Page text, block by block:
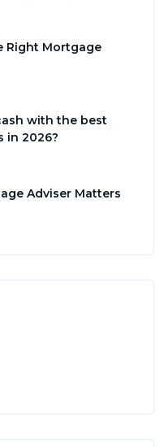
Right Mortgage
with the best
in 2026?
Adviser Matters